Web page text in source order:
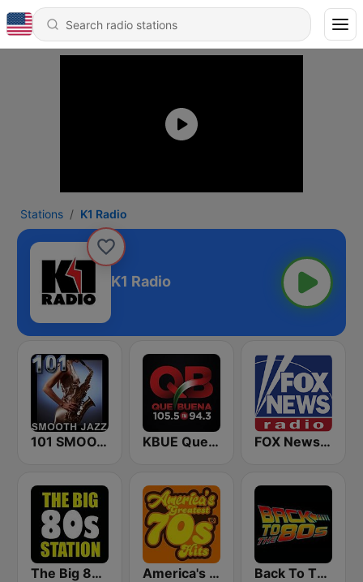
Stations K1 Radio
K1 Radio
101 SMOOTH JAZZ KBUE Que Buena 105.5 / 94.3 FM (US Only) FOX News Radio
The Big 80s Station America's Greatest 70s Hits Back To The 80's Radio